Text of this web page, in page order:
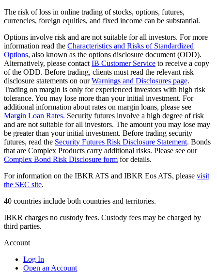
The risk of loss in online trading of stocks, options, futures,
currencies, foreign equities, and fixed income can be substantial.
Options involve risk and are not suitable for all investors. For more
information read the Characteristics and Risks of Standardized
Options, also known as the options disclosure document (ODD).
Alternatively, please contact IB Customer Service to receive a copy
of the ODD. Before trading, clients must read the relevant risk
disclosure statements on ourWarnings and Disclosures page.
Trading on margin is only for experienced investors with high risk
tolerance. You may lose more than your initial investment. For
additional information about rates on margin loans, please see
Margin Loan Rates. Security futures involve a high degree of risk
and are not suitable for all investors. The amount you may lose may
be greater than your initial investment. Before trading security
futures, read the Security Futures Risk Disclosure Statement. Bonds
that are Complex Products carry additional risks. Please see our
Complex Bond Risk Disclosure form for details.
For information on the IBKR ATS and IBKR Eos ATS, please visit
the SEC site.
40 countries include both countries and territories.
IBKR charges no custody fees. Custody fees may be charged by
third parties.
Account
Log In
Open an Account